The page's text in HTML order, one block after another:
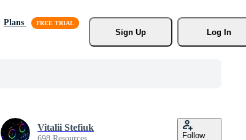
Plans
Sign Up
Log In
Vitalii Stefiuk
Follow